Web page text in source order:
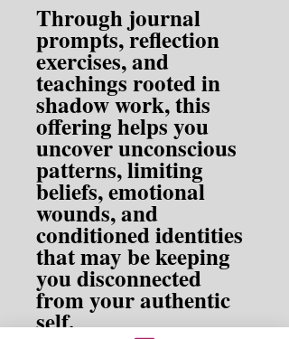
Through journal
prompts, reflection
exercises, and
teachings rooted in
shadow work, this
offering helps you
uncover unconscious
patterns, limiting
beliefs, emotional
wounds, and
conditioned identities
that may be keeping
you disconnected
from your authentic
self.